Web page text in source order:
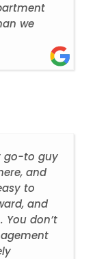
we
go-to guy
and
to
and
don’t